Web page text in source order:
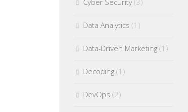
Cyber Security (3)
Data Analytics (1)
Data-Driven Marketing (1)
Decoding (1)
DevOps (2)